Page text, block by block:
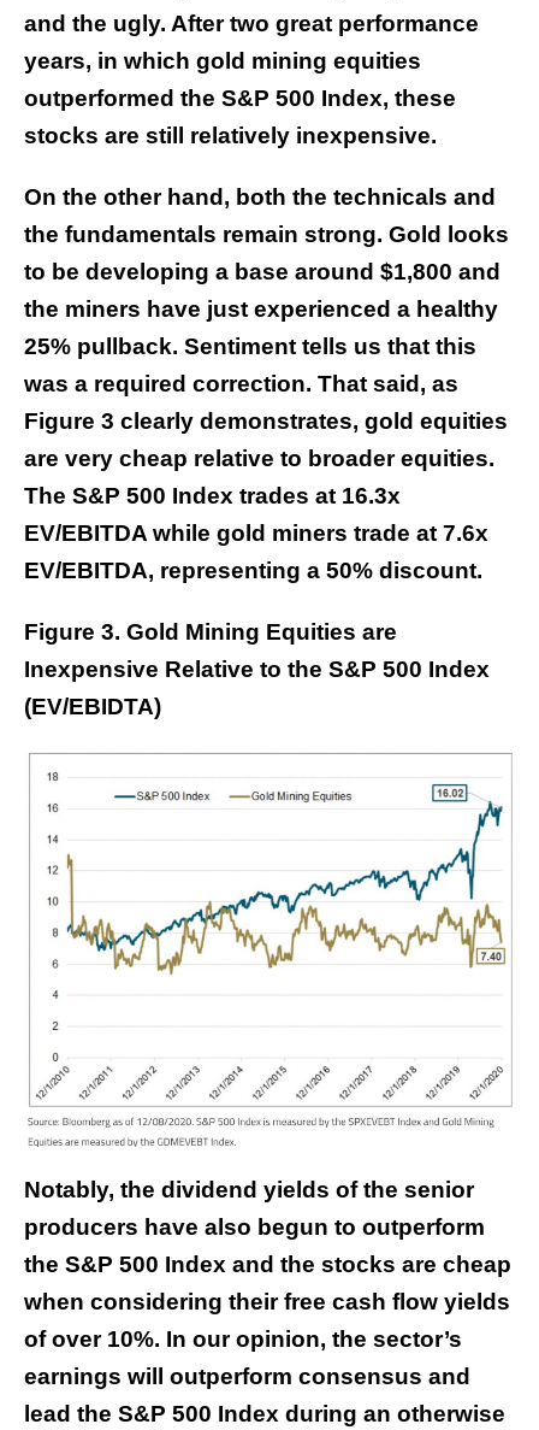
and the ugly. After two great performance
years, in which gold mining equities
outperformed the S&P 500 Index, these
stocks are still relatively inexpensive.
On the other hand, both the technicals and
the fundamentals remain strong. Gold looks
to be developing a base around $1,800 and
the miners have just experienced a healthy
25% pullback. Sentiment tells us that this
was a required correction. That said, as
Figure 3 clearly demonstrates, gold equities
are very cheap relative to broader equities.
The S&P 500 Index trades at 16.3x
EV/EBITDA while gold miners trade at 7.6x
EV/EBITDA, representing a 50% discount.
Figure 3. Gold Mining Equities are
Inexpensive Relative to the S&P 500 Index
(EV/EBIDTA)
Notably, the dividend yields of the senior
producers have also begun to outperform
the S&P 500 Index and the stocks are cheap
when considering their free cash flow yields
of over 10%. In our opinion, the sector’s
earnings will outperform consensus and
lead the S&P 500 Index during an otherwise